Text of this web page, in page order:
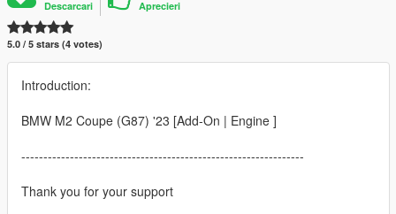
Descarcari Aprecieri
5.0 / 5 stars (4 votes)
Introduction:
BMW M2 Coupe (G87) '23 [Add-On | Engine ]
----------------------------------------------------------------
Thank you for your support